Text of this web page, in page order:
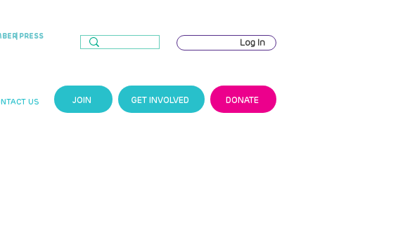
| PRESS
Log In
US JOIN GET INVOLVED DONATE